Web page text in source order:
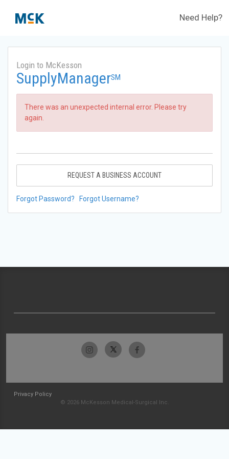
Need Help?
Login to McKesson
SupplyManagerSM
There was an unexpected internal error. Please try
again.
REQUEST A BUSINESS ACCOUNT
Forgot Password? Forgot Username?
Privacy Policy
© 2026 McKesson Medical-Surgical Inc.